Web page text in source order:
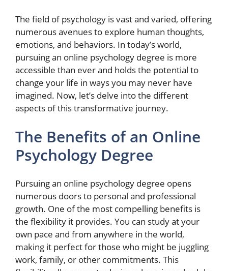
The field of psychology is vast and varied, offering
numerous avenues to explore human thoughts,
emotions, and behaviors. In today’s world,
pursuing an online psychology degree is more
accessible than ever and holds the potential to
change your life in ways you may never have
imagined. Now, let’s delve into the different
aspects of this transformative journey.
The Benefits of an Online
Psychology Degree
Pursuing an online psychology degree opens
numerous doors to personal and professional
growth. One of the most compelling benefits is
the flexibility it provides. You can study at your
own pace and from anywhere in the world,
making it perfect for those who might be juggling
work, family, or other commitments. This